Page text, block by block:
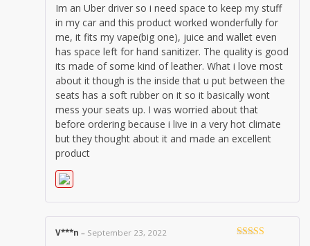
of 5
Im an Uber driver so i need space to keep my stuff
in my car and this product worked wonderfully for
me, it fits my vape(big one), juice and wallet even
has space left for hand sanitizer. The quality is good
its made of some kind of leather. What i love most
about it though is the inside that u put between the
seats has a soft rubber on it so it basically wont
mess your seats up. I was worried about that
before ordering because i live in a very hot climate
but they thought about it and made an excellent
product
V***n – September 23, 2022